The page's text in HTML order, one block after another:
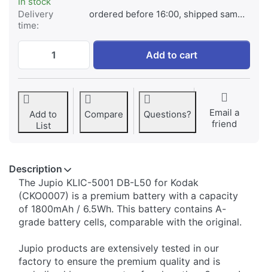
Delivery
time:
ordered before 16:00, shipped same day
Kodak KLIC-5001 DB-L50 at € 29,95,
Add to cart
Add to
List
Compare Questions?
Email a
friend
Description
The Jupio KLIC-5001 DB-L50 for Kodak
(CKO0007) is a premium battery with a capacity
of 1800mAh / 6.5Wh. This battery contains A-
grade battery cells, comparable with the original.
Jupio products are extensively tested in our
factory to ensure the premium quality and is